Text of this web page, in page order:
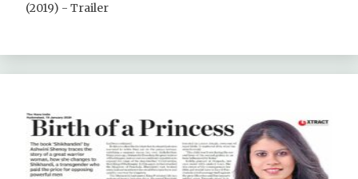
(2019) - Trailer